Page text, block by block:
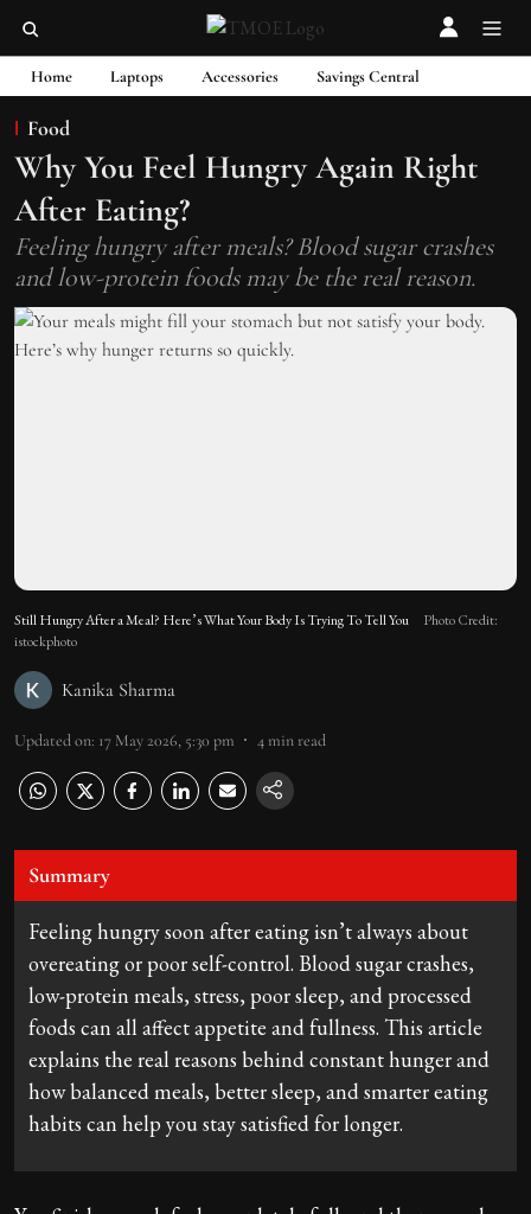
Home Laptops Accessories Savings Central
Food
Why You Feel Hungry Again Right
After Eating?
Feeling hungry after meals? Blood sugar crashes
and low-protein foods may be the real reason.
Still Hungry After a Meal? Here’s What Your Body Is Trying To Tell You
Photo Credit:
istockphoto
Kanika Sharma
Updated on: 17 May 2026, 5:30 pm 4min read
Summary
Feeling hungry soon after eating isn’t always about
overeating or poor self-control. Blood sugar crashes,
low-protein meals, stress, poor sleep, and processed
foods can all affect appetite and fullness. This article
explains the real reasons behind constant hunger and
how balanced meals, better sleep, and smarter eating
habits can help you stay satisfied for longer.